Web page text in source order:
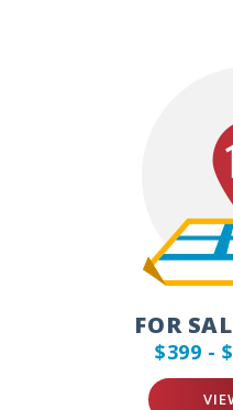
FOR
$399 -